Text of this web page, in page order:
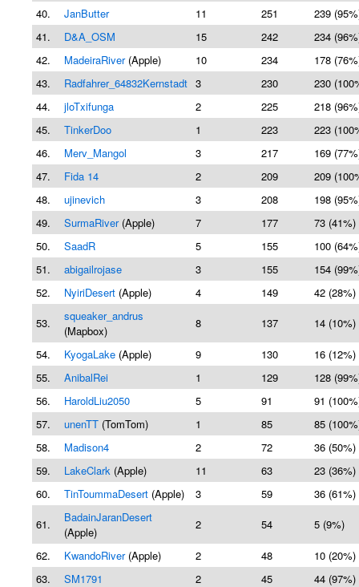
40.
JanButter 11 251
239
41.
D&A_OSM 15 242
234
42.
MadeiraRiver(Apple) 10 234
178
43.
Radfahrer_64832Kernstadt 3 230
230
44.
jloTxifunga 2 225
218
45.
TinkerDoo 1 223
223
46.
Merv_Mangol 3 217
169
47.
Fida 14 2 209
209
48.
ujinevich 3 208
198
49.
SurmaRiver(Apple) 7 177
73 (41%)
50.
SaadR 5 155
100
51.
abigailrojase 3 155
154
52.
NyiriDesert (Apple) 4 149
42 (28%)
53.
squeaker_andrus
(Mapbox)
8 137 14 (10%)
54. KyogaLake (Apple) 9 130
16 (12%)
55.
AnibalRei 1 129
128
56.
HaroldLiu2050 5 91
91
57.
unenTT (TomTom) 1 85
85
58.
Madison4 2 72
36 (50%)
59.
LakeClark (Apple) 11 63
23 (36%)
60.
TinToummaDesert (Apple) 3 59
36 (61%)
61.
BadainJaranDesert
(Apple)
2 54 5 (9%)
62. KwandoRiver(Apple) 2 48
10 (20%)
63.
SM1791 2 45
44 (97%)